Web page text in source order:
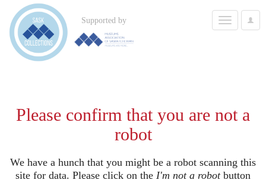
User
Toggle
navigation
Supported by
Please confirm that you are not a
robot
We have a hunch that you might be a robot scanning this
site for data. Please click on the I'm not a robotbutton